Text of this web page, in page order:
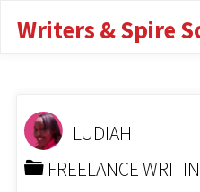
Writers & Spire
to Private
ULTIMATE GUIDE TO
LUDIAH
FREELANCE